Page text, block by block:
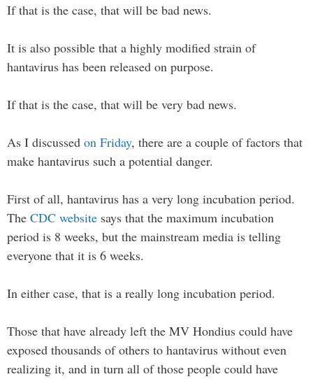
If that is the case, that will be bad news.
It is also possible that a highly modified strain of
hantavirus has been released on purpose.
If that is the case, that will be very bad news.
As I discussed on Friday, there are a couple of factors that
make hantavirus such a potential danger.
First of all, hantavirus has a very long incubation period.
The CDC website says that the maximum incubation
period is 8 weeks, but the mainstream media is telling
everyone that it is 6 weeks.
In either case, that is a really long incubation period.
Those that have already left the MV Hondius could have
exposed thousands of others to hantavirus without even
realizing it, and in turn all of those people could have